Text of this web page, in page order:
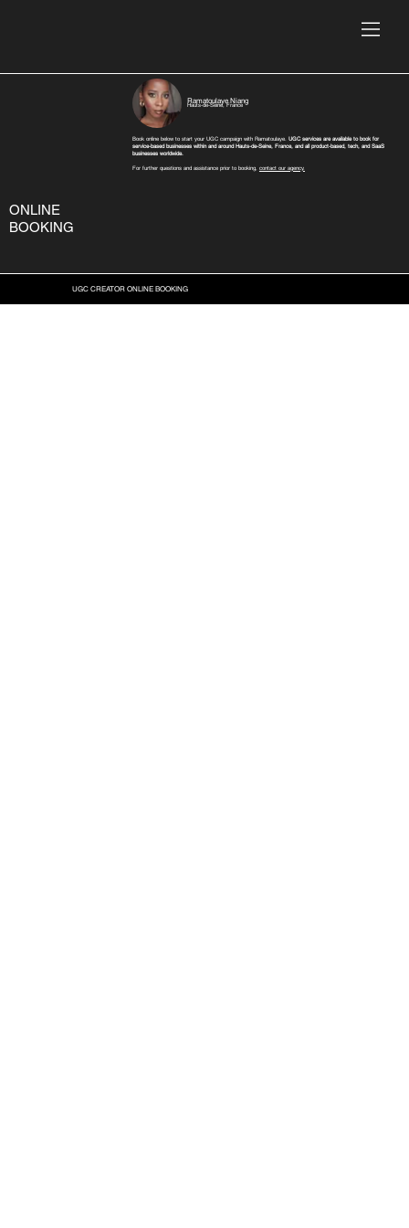
ONLINE
BOOKING
Ramatoulaye Niang
Hauts-de-Seine, France
Book online below to start your UGC campaign with Ramatoulaye. UGC services are available to book for
service-based businesses within and around Hauts-de-Seine, France, and all product-based, tech, and SaaS
businesses worldwide.
For further questions and assistance prior to booking, contact our agency.
UGC CREATOR ONLINE BOOKING